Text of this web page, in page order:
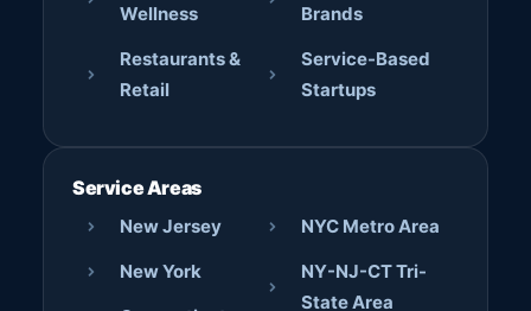
Wellness
Restaurants &
Retail
Brands
Service-Based
Startups
Service Areas
New Jersey
New York
NYC Metro Area
NY-NJ-CT Tri-
State Area